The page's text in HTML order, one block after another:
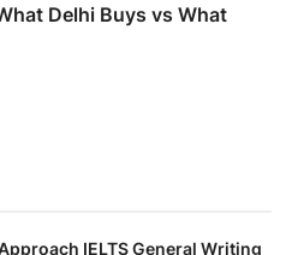
Delhi Buys vs What
IELTS General Writing